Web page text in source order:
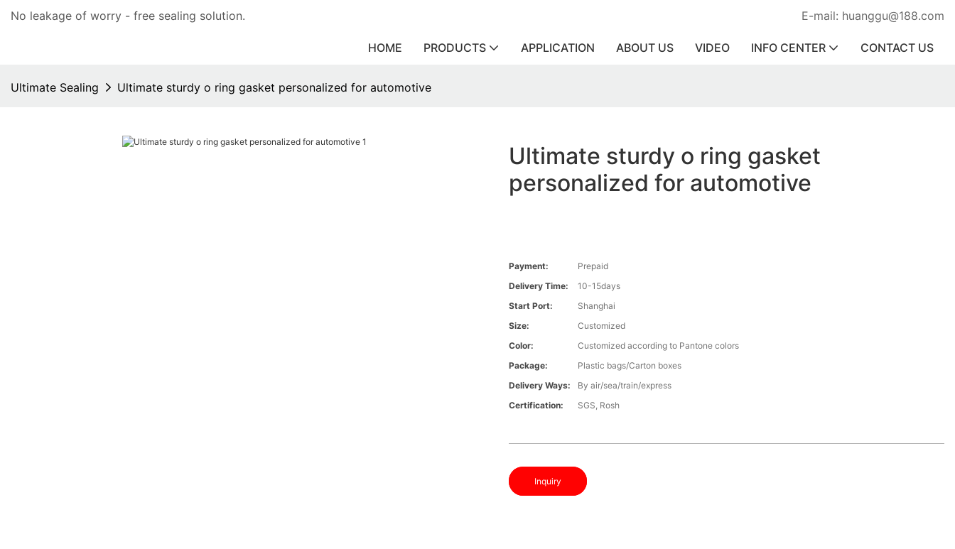
No leakage of worry - free sealing solution. E-mail: huanggu@188.com
HOME PRODUCTS APPLICATION ABOUT US VIDEO INFO CENTER CONTACT US
Ultimate Sealing Ultimate sturdy o ring gasket personalized for automotive
Ultimate sturdy o ring gasket
personalized for automotive
Payment:
Prepaid
Delivery Time:
10-15days
Start Port:
Shanghai
Size:
Customized
Color:
Customized according to Pantone colors
Package:
Plastic bags/Carton boxes
Delivery Ways:
By air/sea/train/express
Certification:
SGS, Rosh
Inquiry